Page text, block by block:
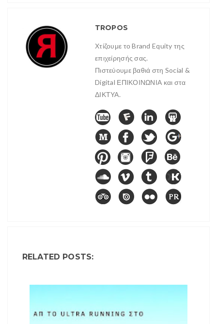
TROPOS
Χτίζουμε το Brand Equity της
επιχείρησής σας.
Πιστεύουμε βαθιά στη Social &
Digital ΕΠΙΚΟΙΝΩΝΙΑ και στα
ΔΙΚΤΥΑ.
RELATED POSTS: